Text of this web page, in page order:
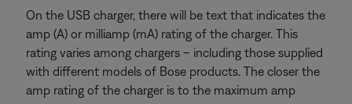
On the USB charger, there will be text that indicates the
amp (A) or milliamp (mA) rating of the charger. This
rating varies among chargers – including those supplied
with different models of Bose products. The closer the
amp rating of the charger is to the maximum amp